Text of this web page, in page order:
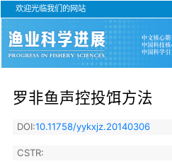
欢迎光临我们的网站
罗非鱼声控投饵方法
DOI:10.11758/yykxjz.20140306
CSTR: